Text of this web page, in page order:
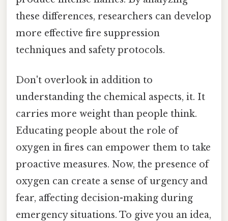
these differences, researchers can develop
more effective fire suppression
techniques and safety protocols.
Don't overlook in addition to
understanding the chemical aspects, it. It
carries more weight than people think.
Educating people about the role of
oxygen in fires can empower them to take
proactive measures. Now, the presence of
oxygen can create a sense of urgency and
fear, affecting decision-making during
emergency situations. To give you an idea,